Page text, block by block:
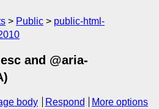
Public
public-html-
and @aria-
body Respond
More options